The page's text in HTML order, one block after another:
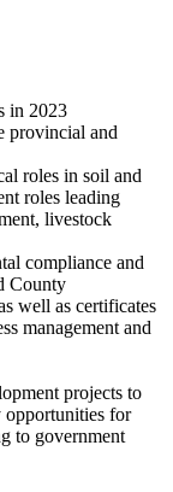
in 2023
provincial and
roles in soil and
roles leading
livestock
compliance and
County
well as certificates
management and
projects to
opportunities for
to government